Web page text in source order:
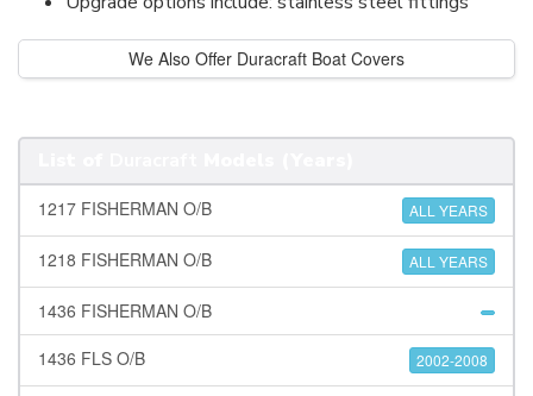
We Also Offer Duracraft Boat Covers
1217 FISHERMAN O/B ALL YEARS
1218 FISHERMAN O/B ALL YEARS
1436 FISHERMAN O/B
1436 FLS O/B
2002-2008